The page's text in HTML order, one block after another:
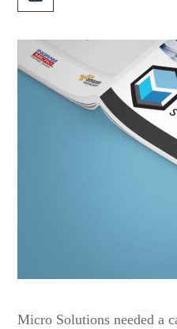
Micro Solutions needed a